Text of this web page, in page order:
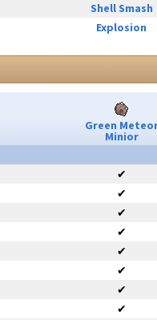
Shell Smash
Explosion
Green
Minior
✔
✔
✔
✔
✔
✔
✔
✔